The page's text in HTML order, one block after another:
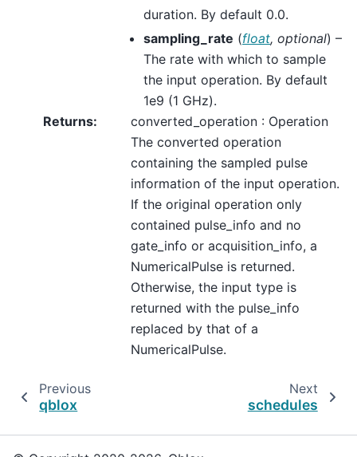
duration. By default 0.0.
sampling_rate (float, optional) –
The rate with which to sample
the input operation. By default
1e9 (1 GHz).
Returns:
converted_operation : Operation
The converted operation
containing the sampled pulse
information of the input operation.
If the original operation only
contained pulse_info and no
gate_info or acquisition_info, a
NumericalPulse is returned.
Otherwise, the input type is
returned with the pulse_info
replaced by that of a
NumericalPulse.
Previous
qblox
Next
schedules